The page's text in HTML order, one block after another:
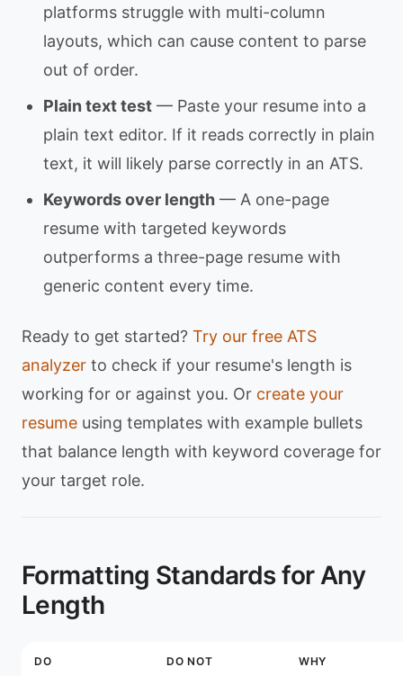
platforms struggle with multi-column
layouts, which can cause content to parse
out of order.
Plain text test — Paste your resume into a
plain text editor. If it reads correctly in plain
text, it will likely parse correctly in an ATS.
Keywords over length — A one-page
resume with targeted keywords
outperforms a three-page resume with
generic content every time.
Ready to get started? Try our free ATS
analyzer to check if your resume's length is
working for or against you. Or create your
resume using templates with example bullets
that balance length with keyword coverage for
your target role.
Formatting Standards for Any
Length
DO DO NOT WHY